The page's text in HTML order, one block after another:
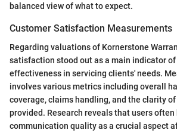
balanced view of what to expect.
Customer Satisfaction Measurements
Regarding valuations of Kornerstone
satisfaction stood out as a main indicator of
effectiveness in servicing clients' needs.
involves various metrics including overall
coverage, claims handling, and the clarity
provided. Research reveals that users
communication quality as a crucial aspect